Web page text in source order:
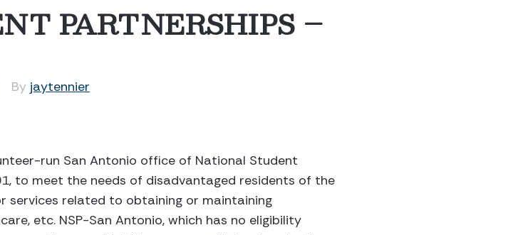
PARTNERSHIPS –
By jaytennier
run San Antonio office of National Student
to meet the needs of disadvantaged residents of the
services related to obtaining or maintaining
etc. NSP-San Antonio, which has no eligibility